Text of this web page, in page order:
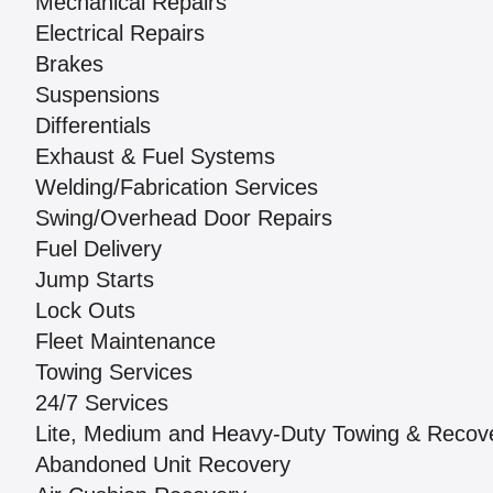
Electrical Repairs
Brakes
Suspensions
Differentials
Exhaust & Fuel Systems
Welding/Fabrication Services
Swing/Overhead Door Repairs
Fuel Delivery
Jump Starts
Lock Outs
Fleet Maintenance
Towing Services
24/7 Services
Lite, Medium and Heavy-Duty Towing &
Abandoned Unit Recovery